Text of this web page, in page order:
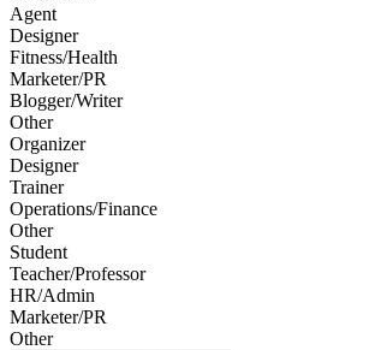
Agent
Designer
Fitness/Health
Marketer/PR
Blogger/Writer
Other
Organizer
Designer
Trainer
Operations/Finance
Other
Student
Teacher/Professor
HR/Admin
Marketer/PR
Other